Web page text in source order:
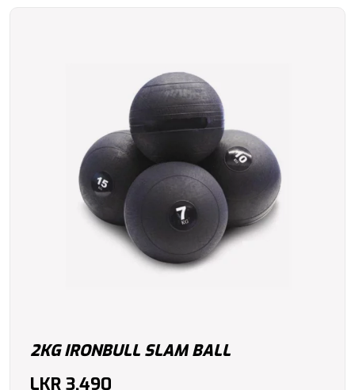
2KG IRONBULL SLAM BALL
LKR 3,490